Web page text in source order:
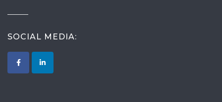
SOCIAL MEDIA: